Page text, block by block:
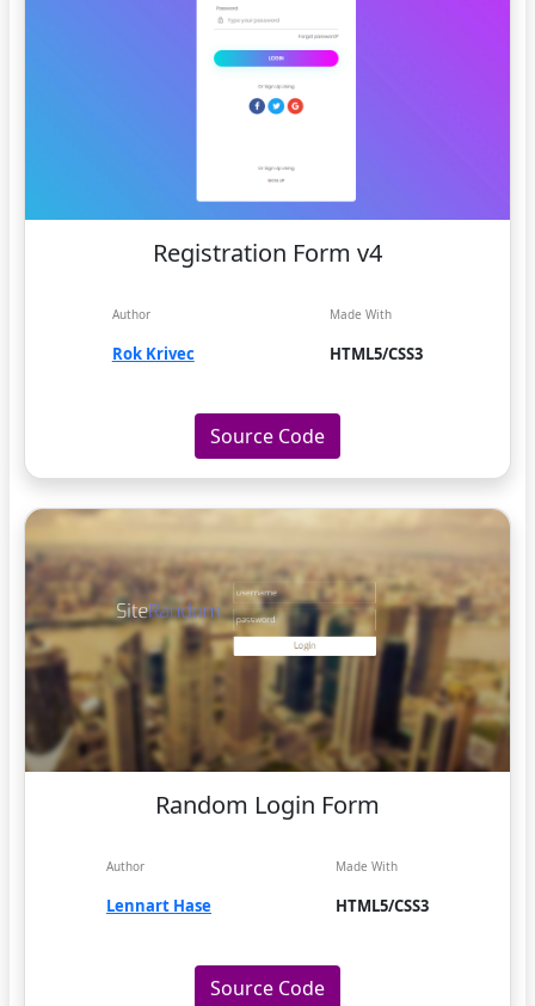
Registration Form v4
Author
Rok Krivec
Made With
HTML5/CSS3
Source Code
Random Login Form
Author
Lennart Hase
Made With
HTML5/CSS3
Source Code